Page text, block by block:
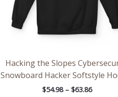
Hacking the Slopes
Snowboard Hacker Softstyle
$54.98 – $63.86